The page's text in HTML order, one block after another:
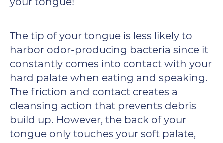
your tongue!
The tip of your tongue is less likely to
harbor odor-producing bacteria since it
constantly comes into contact with your
hard palate when eating and speaking.
The friction and contact creates a
cleansing action that prevents debris
build up. However, the back of your
tongue only touches your soft palate,